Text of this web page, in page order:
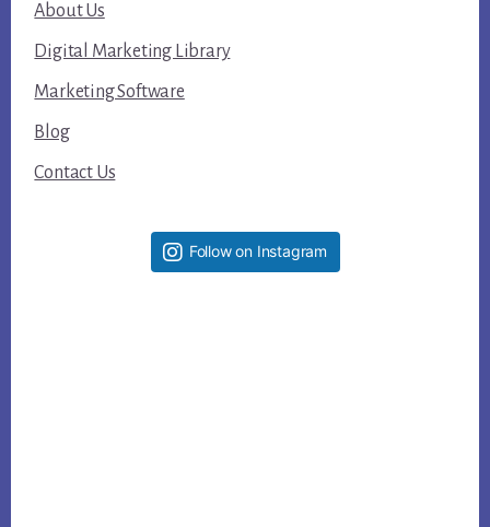
About Us
Digital Marketing Library
Marketing Software
Blog
Contact Us
Follow on Instagram